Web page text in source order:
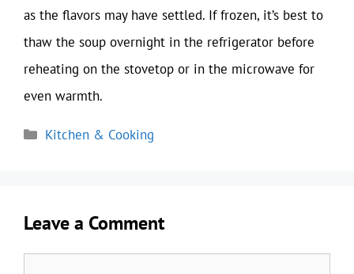
as the flavors may have settled. If frozen, it’s best to
thaw the soup overnight in the refrigerator before
reheating on the stovetop or in the microwave for
even warmth.
Categories
Kitchen & Cooking
Leave a Comment